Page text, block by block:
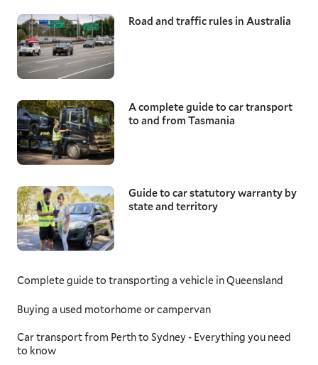
Road and traffic rules in Australia
A complete guide to car transport
to and from Tasmania
Guide to car statutory warranty by
state and territory
Complete guide to transporting a vehicle in Queensland
Buying a used motorhome or campervan
Car transport from Perth to Sydney - Everything you need
to know